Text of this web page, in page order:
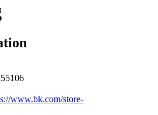
www.bk.com/store-